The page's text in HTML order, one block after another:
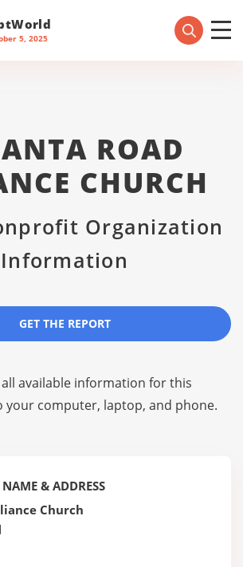
5, 2025
ROAD
CHURCH
Organization
Information
GET THE REPORT
available information for this
your computer, laptop, and phone.
& ADDRESS
Church